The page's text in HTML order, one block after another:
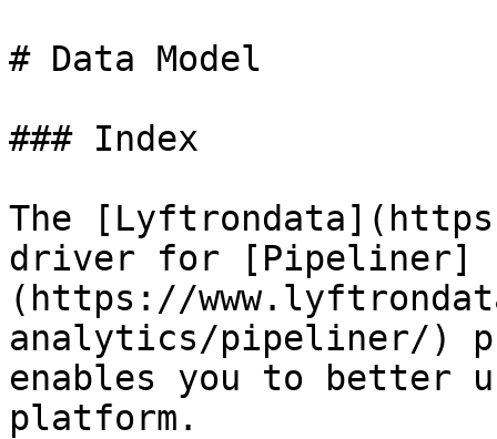
# Data Model
### Index
The
driver for [Pipeliner]
(https://
analytics/pipeliner/)
enables you to better
platform.